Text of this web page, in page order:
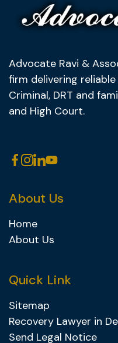
Advocate Ravi &
firm delivering
Criminal, DRT and
and High Court.
About Us
Home
About Us
Quick Link
Sitemap
Recovery Lawyer in
Send Legal Notice